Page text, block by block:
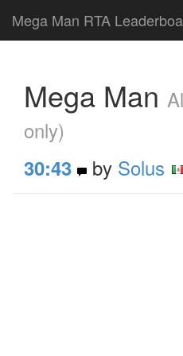
Mega Man RTA
Mega Man
only)
30:43 by Solus